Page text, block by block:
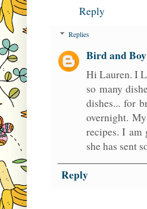
Reply
Replies
Bird and
Hi Lauren. I
so many
dishes... for
overnight.
recipes. I am
she has sent
Reply